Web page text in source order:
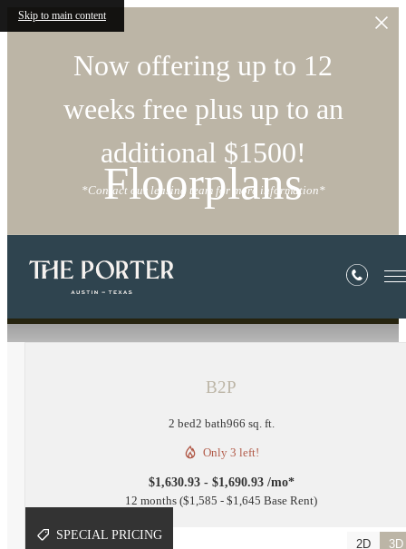
Skip to main content
Now offering up to 12
weeks free plus up to an
additional $1500!
*Contact our leasing team for more information*
Floorplans
B2P
2 bed2 bath966 sq. ft.
Only 3 left!
$1,630.93 - $1,690.93 /mo*
12 months $1,585 - $1,645 Base Rent
2D 3D
SPECIAL PRICING